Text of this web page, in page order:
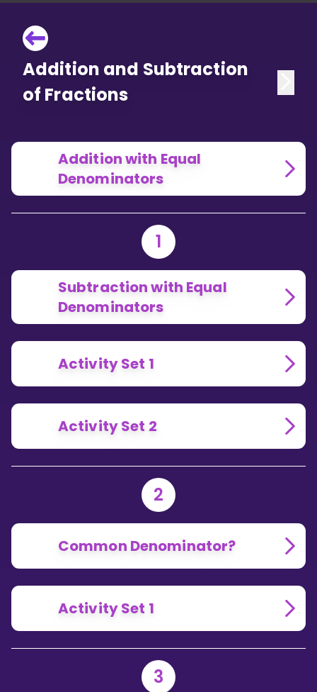
Addition and Subtraction
of Fractions
Addition with Equal
Denominators
1
Subtraction with Equal
Denominators
Activity Set 1
Activity Set 2
2
Common Denominator?
Activity Set 1
3